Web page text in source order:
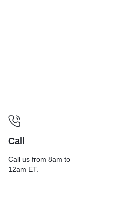
Call
Call us from 8am to
12am ET.